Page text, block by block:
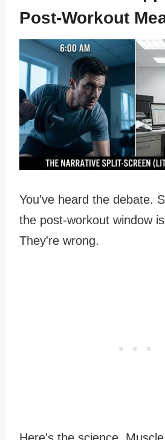
Post-Workout
You've heard the debate.
the post-workout window
They're wrong.